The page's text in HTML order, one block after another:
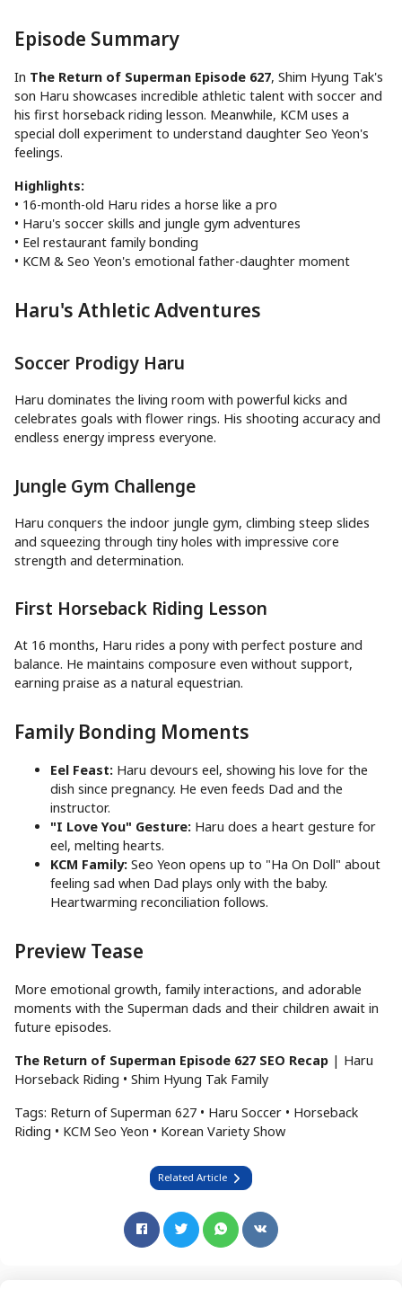
Episode Summary
In The Return of Superman Episode 627, Shim Hyung Tak's
son Haru showcases incredible athletic talent with soccer and
his first horseback riding lesson. Meanwhile, KCM uses a
special doll experiment to understand daughter Seo Yeon's
feelings.
Highlights:
• 16-month-old Haru rides a horse like a pro
• Haru's soccer skills and jungle gym adventures
• Eel restaurant family bonding
• KCM & Seo Yeon's emotional father-daughter moment
Haru's Athletic Adventures
Soccer Prodigy Haru
Haru dominates the living room with powerful kicks and
celebrates goals with flower rings. His shooting accuracy and
endless energy impress everyone.
Jungle Gym Challenge
Haru conquers the indoor jungle gym, climbing steep slides
and squeezing through tiny holes with impressive core
strength and determination.
First Horseback Riding Lesson
At 16 months, Haru rides a pony with perfect posture and
balance. He maintains composure even without support,
earning praise as a natural equestrian.
Family Bonding Moments
Eel Feast: Haru devours eel, showing his love for the
dish since pregnancy. He even feeds Dad and the
instructor.
"I Love You" Gesture: Haru does a heart gesture for
eel, melting hearts.
KCM Family: Seo Yeon opens up to "Ha On Doll" about
feeling sad when Dad plays only with the baby.
Heartwarming reconciliation follows.
Preview Tease
More emotional growth, family interactions, and adorable
moments with the Superman dads and their children await in
future episodes.
The Return of Superman Episode 627 SEO Recap | Haru
Horseback Riding • Shim Hyung Tak Family
Tags: Return of Superman 627 • Haru Soccer • Horseback
Riding • KCM Seo Yeon • Korean Variety Show
Related Article